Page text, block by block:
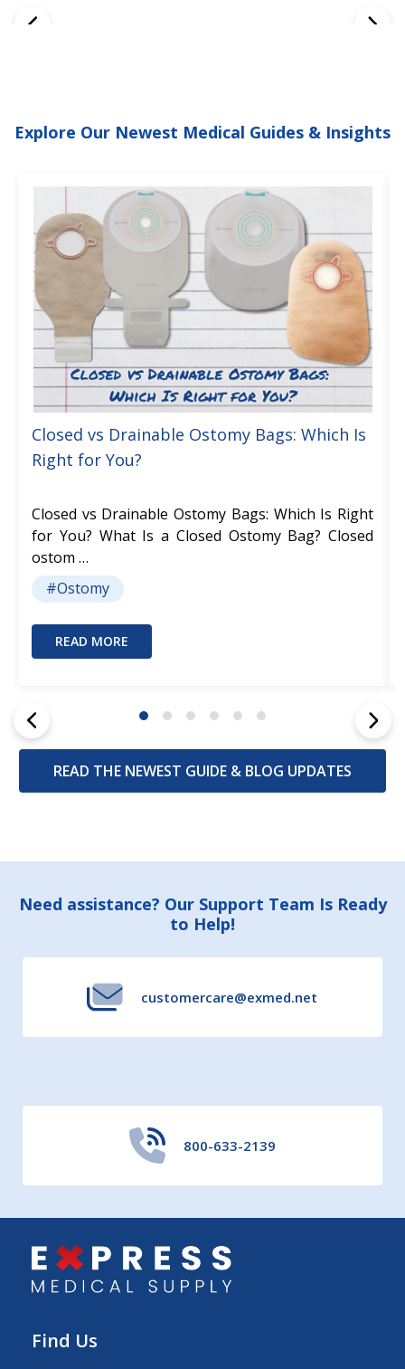
Explore Our Newest Medical Guides & Insights
Closed vs Drainable Ostomy Bags: Which Is
Right for You?
Closed vs Drainable Ostomy Bags: Which Is Right
for You? What Is a Closed Ostomy Bag? Closed
ostom …
#Ostomy
READ MORE
READ THE NEWEST GUIDE & BLOG UPDATES
Footer
Need assistance? Our Support Team Is Ready
to Help!
customercare@exmed.net
800-633-2139
Find Us